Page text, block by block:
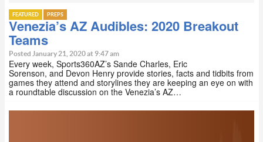
FEATURED PREPS
Venezia’s AZ Audibles: 2020 Breakout
Teams
Posted January 21, 2020 at 9:47 am
Every week, Sports360AZ’s Sande Charles, Eric
Sorenson, and Devon Henry provide stories, facts and tidbits from
games they attend and storylines they are keeping an eye on with
a roundtable discussion on the Venezia’s AZ…